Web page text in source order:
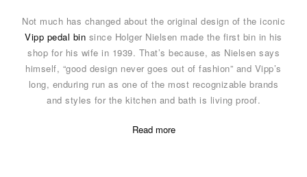
Not much has changed about the original design of the iconic
Vipp pedal bin since Holger Nielsen made the first bin in his
shop for his wife in 1939. That’s because, as Nielsen says
himself, “good design never goes out of fashion” and Vipp’s
long, enduring run as one of the most recognizable brands
and styles for the kitchen and bath is living proof.
Read more